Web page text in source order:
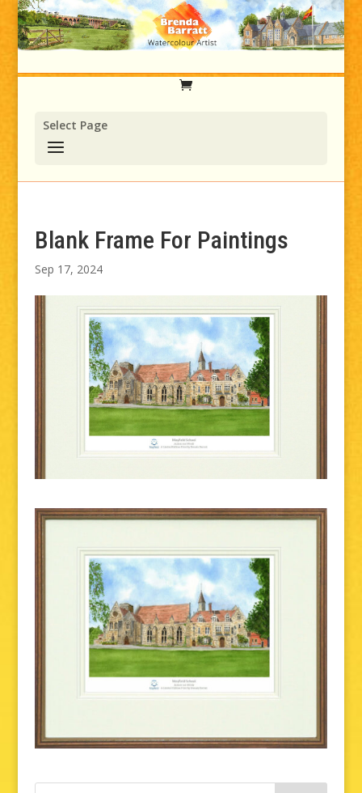
Select Page
Blank Frame For Paintings
Sep 17, 2024